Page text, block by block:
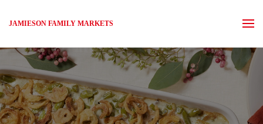
JAMIESON FAMILY MARKETS